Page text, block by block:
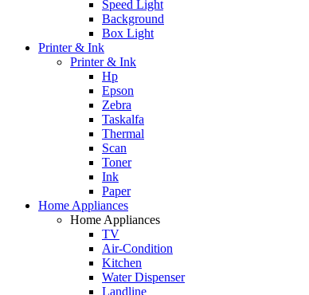
Speed Light
Background
Box Light
Printer & Ink
Printer & Ink
Hp
Epson
Zebra
Taskalfa
Thermal
Scan
Toner
Ink
Paper
Home Appliances
Home Appliances
TV
Air-Condition
Kitchen
Water Dispenser
Landline